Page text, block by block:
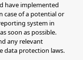
have implemented
case of a potential or
system in
soon as possible.
any relevant
data protection laws.